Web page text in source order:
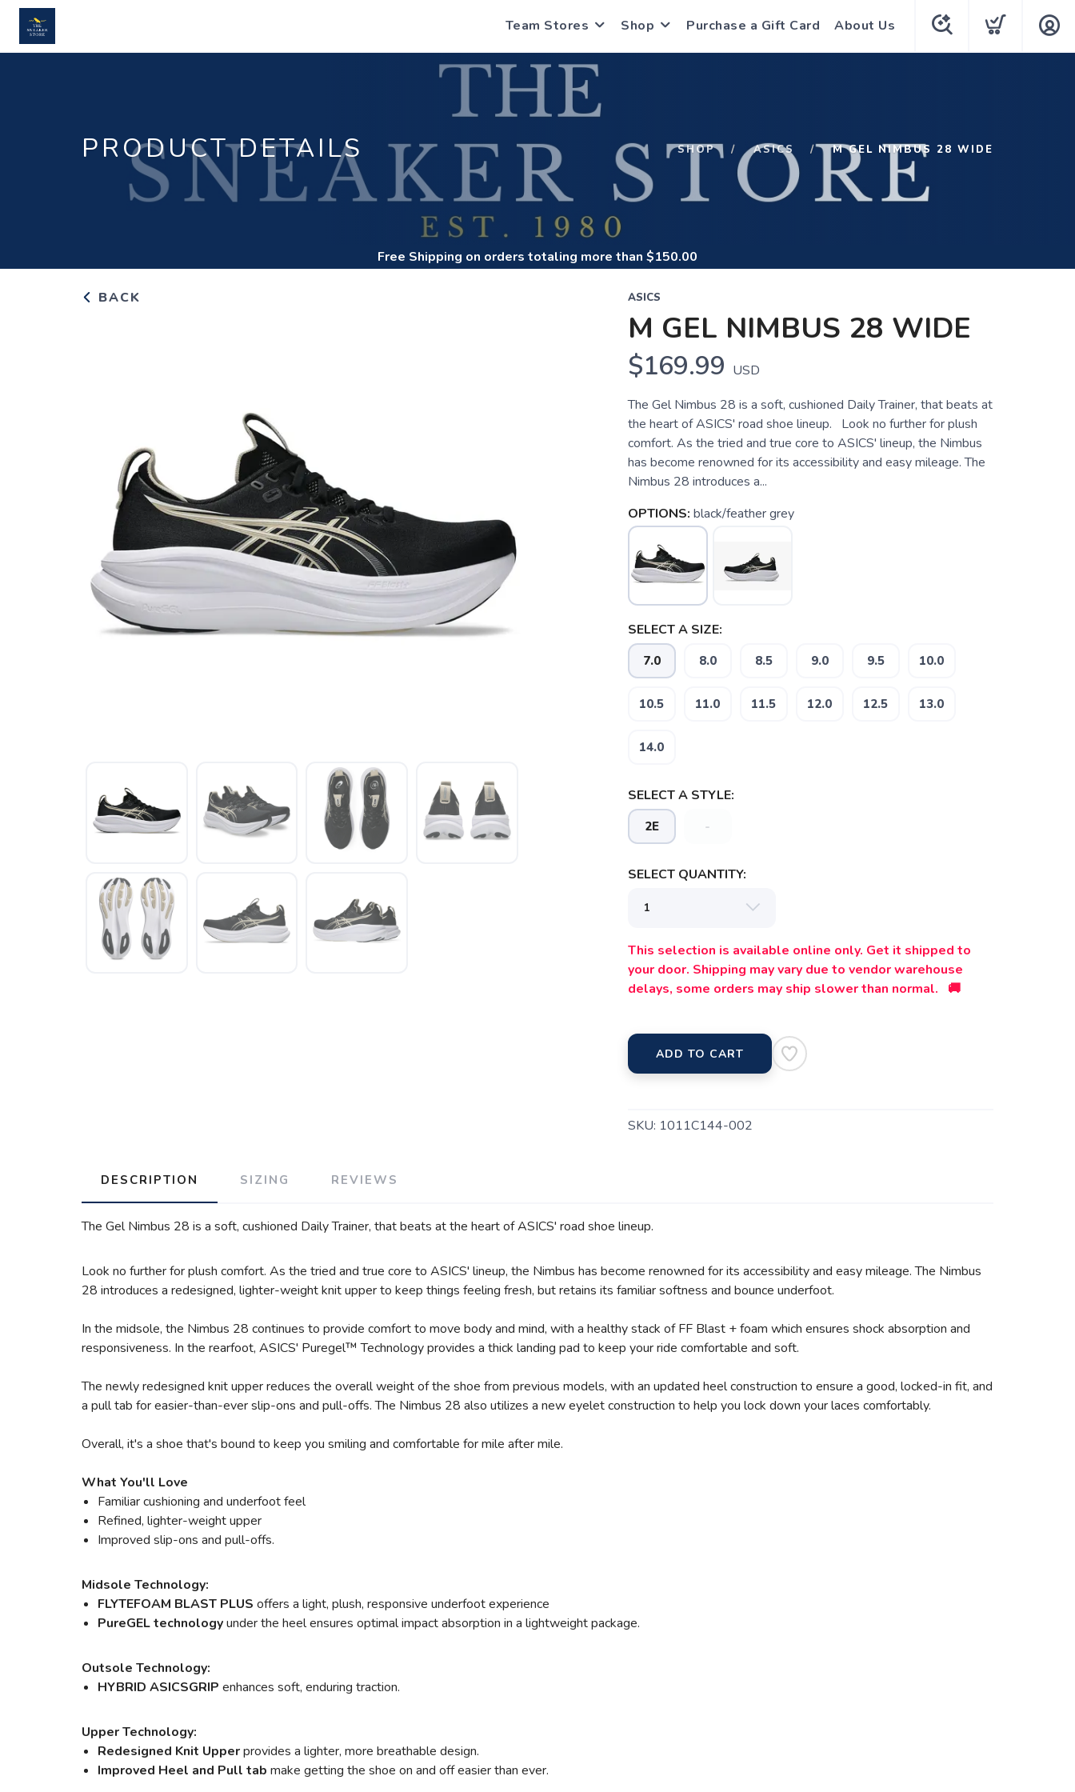
Team Stores Shop Purchase a Gift Card About Us
PRODUCT DETAILS SHOP ASICS M GEL NIMBUS 28 WIDE
Free Shipping on orders totaling more than $150.00
BACK ASICS
M GEL NIMBUS 28 WIDE
$169.99 USD
The Gel Nimbus 28 is a soft, cushioned Daily Trainer, that beats at
the heart of ASICS' road shoe lineup. Look no further for plush
comfort. As the tried and true core to ASICS' lineup, the Nimbus
has become renowned for its accessibility and easy mileage. The
Nimbus 28 introduces a...
OPTIONS: black/feather grey
SELECT A SIZE:
7.0 8.0 8.5 9.0 9.5 10.0
10.5 11.0 11.5 12.0 12.5 13.0
14.0
SELECT A STYLE:
2E -
SELECT QUANTITY:
This selection is available online only. Get it shipped to
your door. Shipping may vary due to vendor warehouse
delays, some orders may ship slower than normal. 🚚
ADD TO CART
SKU: 1011C144-002
DESCRIPTION SIZING REVIEWS
The Gel Nimbus 28 is a soft, cushioned Daily Trainer, that beats at the heart of ASICS' road shoe lineup.
Look no further for plush comfort. As the tried and true core to ASICS' lineup, the Nimbus has become renowned for its accessibility and easy mileage. The Nimbus
28 introduces a redesigned, lighter-weight knit upper to keep things feeling fresh, but retains its familiar softness and bounce underfoot.
In the midsole, the Nimbus 28 continues to provide comfort to move body and mind, with a healthy stack of FF Blast + foam which ensures shock absorption and
responsiveness. In the rearfoot, ASICS' Puregel™ Technology provides a thick landing pad to keep your ride comfortable and soft.
The newly redesigned knit upper reduces the overall weight of the shoe from previous models, with an updated heel construction to ensure a good, locked-in fit, and
a pull tab for easier-than-ever slip-ons and pull-offs. The Nimbus 28 also utilizes a new eyelet construction to help you lock down your laces comfortably.
Overall, it's a shoe that's bound to keep you smiling and comfortable for mile after mile.
What You'll Love
Familiar cushioning and underfoot feel
Refined, lighter-weight upper
Improved slip-ons and pull-offs.
Midsole Technology:
FLYTEFOAM BLAST PLUS offers a light, plush, responsive underfoot experience
PureGEL technologyunder the heel ensures optimal impact absorption in a lightweight package.
Outsole Technology:
HYBRID ASICSGRIP enhances soft, enduring traction.
Upper Technology:
Redesigned Knit Upperprovides a lighter, more breathable design.
Improved Heel and Pull tab make getting the shoe on and off easier than ever.